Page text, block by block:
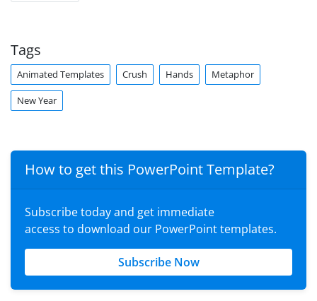
Tags
Animated Templates Crush Hands Metaphor
New Year
How to get this PowerPoint Template?
Subscribe today and get immediate
access to download our PowerPoint templates.
Subscribe Now